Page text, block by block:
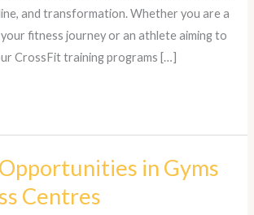
and transformation. Whether you are a
fitness journey or an athlete aiming to
CrossFit training programs […]
in Gyms
Centres